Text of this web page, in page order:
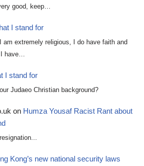
good, keep…
I stand for
extremely religious, I do have faith and
have…
I stand for
Judaeo Christian background?
on Humza Yousaf Racist Rant about
Kong’s new national security laws